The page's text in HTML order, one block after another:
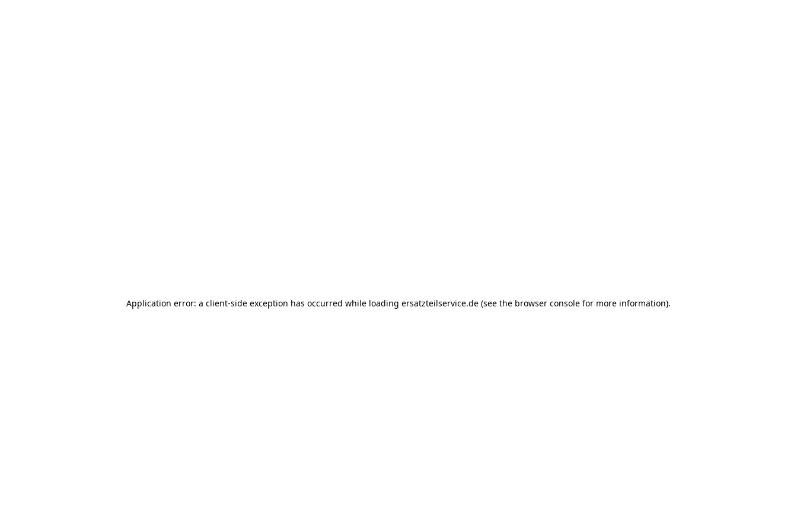
Application error: a client-side exception has occurred while loading ersatzteilservice.de (see the browser console for more information).